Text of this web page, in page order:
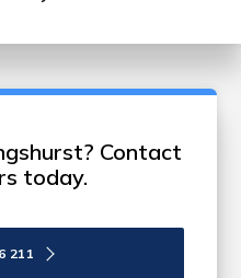
Contact
today.
211